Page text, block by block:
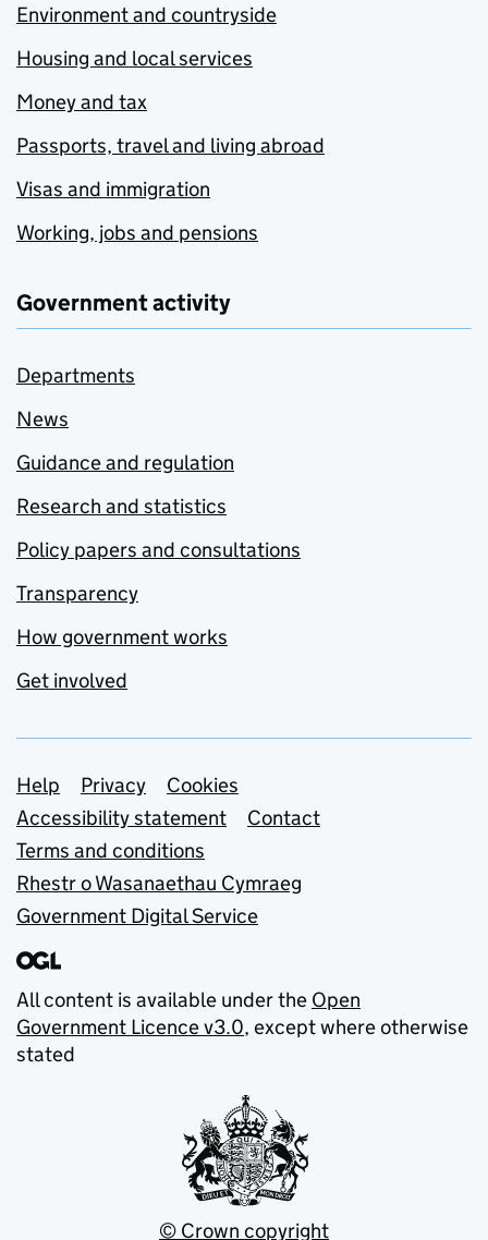
Environment and countryside
Housing and local services
Money and tax
Passports, travel and living abroad
Visas and immigration
Working, jobs and pensions
Government activity
Departments
News
Guidance and regulation
Research and statistics
Policy papers and consultations
Transparency
How government works
Get involved
Support links
Help Privacy
Cookies
Accessibility statement
Contact
Terms and conditions
Rhestr o Wasanaethau Cymraeg
Government Digital Service
All content is available under the Open
Government Licence v3.0, except where otherwise
stated
© Crown copyright